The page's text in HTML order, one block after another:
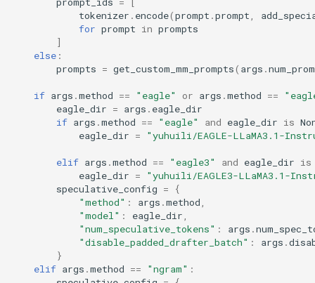
Retrieval Augmented
Generation With Llamaindex
Run Cluster
Sagemaker-Entrypoint
Streamlit OpenAI Chatbot
Structured Outputs
Token Generation Client
usage
utils
v1
tokenizer . encode(prompt .prompt
for prompt in prompts
]
else :
prompts = get_custom_mm_prompts( args .
if args .method == "eagle" or args .method ==
eagle_dir = args . eagle_dir
if args .method == "eagle" and eagle_dir is
eagle_dir = "yuhuili/EAGLE-LLaMA3.1-
elif args .method == "eagle3" and eagle_dir is
eagle_dir =
"yuhuili/EAGLE3-LLaMA3.1-
speculative_config =
{
"method" : args .method
"model" : eagle_dir
"num_speculative_tokens" : args .
"disable_padded_drafter_batch" : args .
}
elif args .method == "ngram" :